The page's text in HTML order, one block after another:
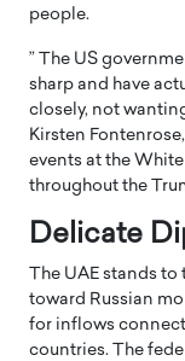
people.
” The US
sharp and have
closely, not
Kirsten
events at the
throughout the
Delicate
The UAE stands
toward Russian
for inflows
countries. The